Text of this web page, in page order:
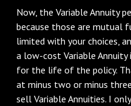
Now, the Variable Annuity
because those are mutual
limited with your choices,
a low-cost Variable
for the life of the policy.
at minus two or minus
sell Variable Annuities. I